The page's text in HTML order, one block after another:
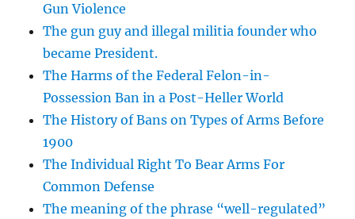
Gun Violence
The gun guy and illegal militia founder who
became President.
The Harms of the Federal Felon-in-
Possession Ban in a Post-Heller World
The History of Bans on Types of Arms Before
1900
The Individual Right To Bear Arms For
Common Defense
The meaning of the phrase “well-regulated”